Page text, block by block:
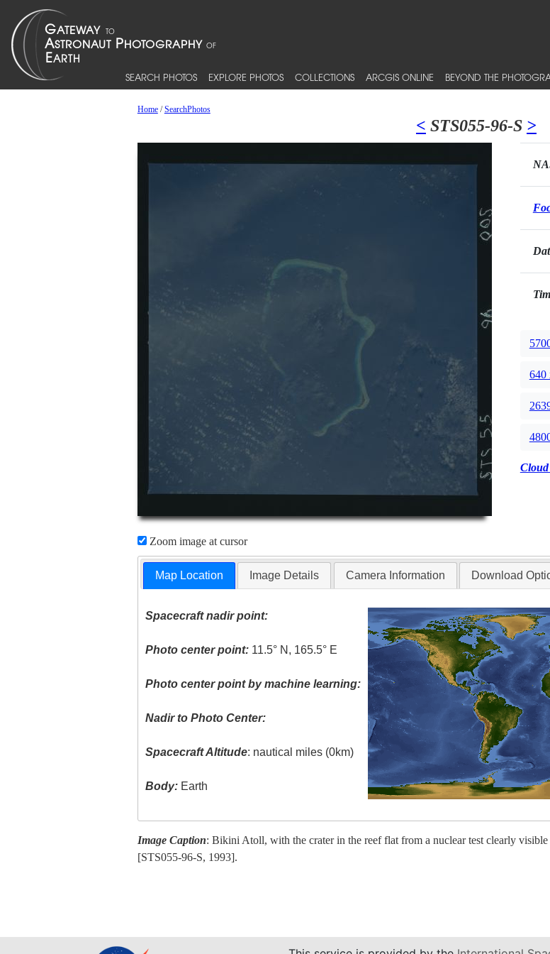
SEARCH PHOTOS EXPLORE PHOTOS COLLECTIONS ARCGIS ONLINE BEYOND THE
Home/SearchPhotos
< STS055-96-S >
Zoom image at cursor
640
Cloud
Map Location Image Details Camera Information Download
Spacecraft nadir point:
Photo center point: 11.5° N, 165.5° E
Photo center point by machine learning:
Nadir to Photo Center:
Spacecraft Altitude: nautical miles (0km)
Body: Earth
Image Caption: Bikini Atoll, with the crater in the reef flat from a nuclear test clearly
[STS055-96-S, 1993].